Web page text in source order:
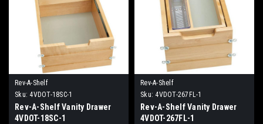
Rev-A-Shelf
Sku: 4VDOT-18SC-1
Rev-A-Shelf Vanity Drawer
4VDOT-18SC-1
Rev-A-Shelf
Sku: 4VDOT-267FL-1
Rev-A-Shelf Vanity Drawer
4VDOT-267FL-1